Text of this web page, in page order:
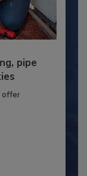
pipe
offer